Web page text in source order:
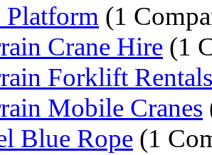
Platform (1
Crane Hire (1
Forklift
Mobile Cranes
Blue Rope (1